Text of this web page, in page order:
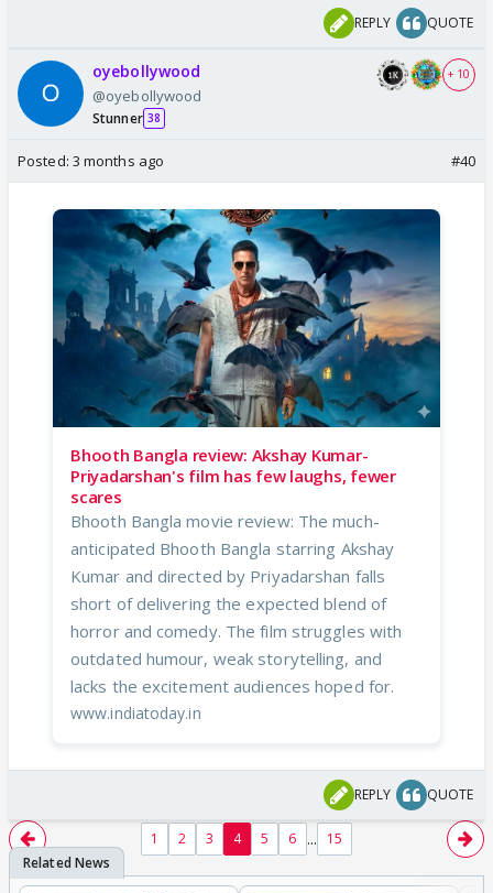
REPLY QUOTE
oyebollywood
@oyebollywood
Stunner 38
+ 10
Posted: 3 months ago #40
Bhooth Bangla review: Akshay Kumar-
Priyadarshan's film has few laughs, fewer
scares
Bhooth Bangla movie review: The much-
anticipated Bhooth Bangla starring Akshay
Kumar and directed by Priyadarshan falls
short of delivering the expected blend of
horror and comedy. The film struggles with
outdated humour, weak storytelling, and
lacks the excitement audiences hoped for.
www.indiatoday.in
REPLY QUOTE
1 2 3 4 5 6 ... 15